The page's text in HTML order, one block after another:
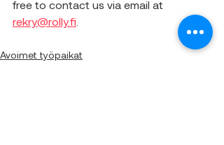
free to contact us via email at
rekry@rolly.fi.
Avoimet työpaikat